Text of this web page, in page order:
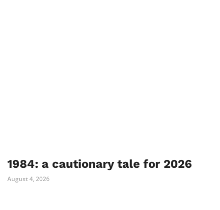
1984: a cautionary tale for 2026
August 4, 2026